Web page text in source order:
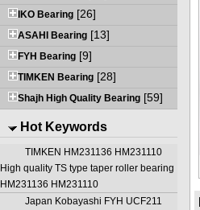
IKO Bearing [26]
ASAHI Bearing [13]
FYH Bearing [9]
TIMKEN Bearing [28]
Shajh High Quality Bearing [59]
Hot Keywords
TIMKEN HM231136 HM231110
High quality TS type taper roller bearing
HM231136 HM231110
Japan Kobayashi FYH UCF211